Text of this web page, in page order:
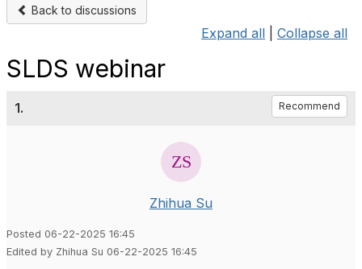
Back to discussions
Expand all Collapse all
SLDS webinar
1. Recommend
Zhihua Su
Posted 06-22-2025 16:45
Edited by Zhihua Su 06-22-2025 16:45